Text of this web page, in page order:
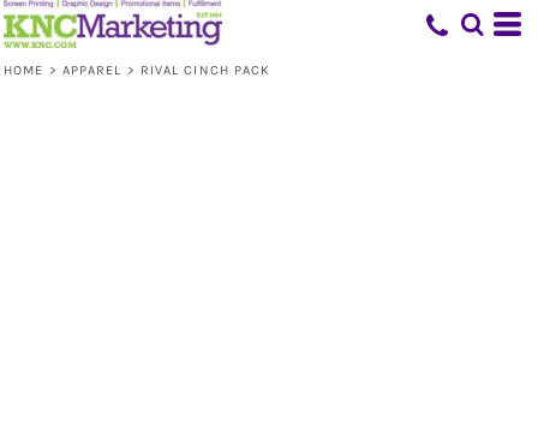
HOME > APPAREL > RIVAL CINCH PACK